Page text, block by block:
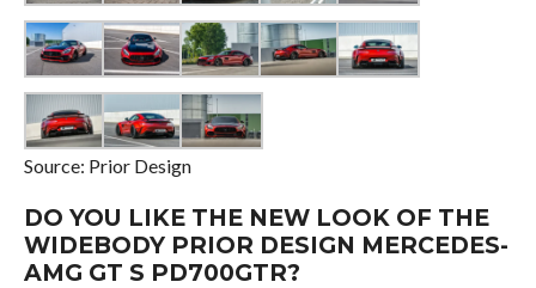
Source: Prior Design
DO YOU LIKE THE NEW LOOK OF THE
WIDEBODY PRIOR DESIGN MERCEDES-
AMG GT S PD700GTR?